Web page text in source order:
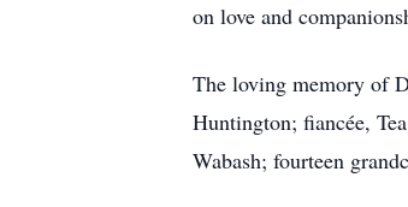
on love and
The loving memory of
Huntington; fiancée,
Wabash; fourteen